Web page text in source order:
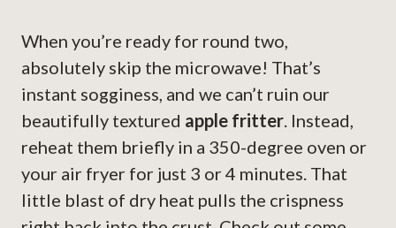
When you’re ready for round two,
absolutely skip the microwave! That’s
instant sogginess, and we can’t ruin our
beautifully textured apple fritter. Instead,
reheat them briefly in a 350-degree oven or
your air fryer for just 3 or 4 minutes. That
little blast of dry heat pulls the crispness